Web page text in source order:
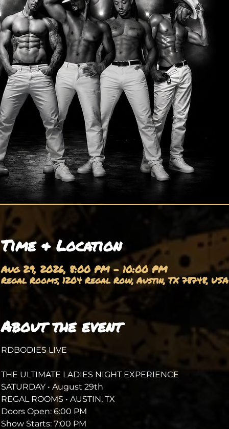
Time & Location
Aug 29, 2026, 8:00 PM – 10:00 PM
Regal Rooms, 1204 Regal Row, Austin, TX 78748, USA
About the event
RDBODIES LIVE
THE ULTIMATE LADIES NIGHT EXPERIENCE
SATURDAY • August 29th
REGAL ROOMS • AUSTIN, TX
Doors Open: 6:00 PM
Show Starts: 7:00 PM